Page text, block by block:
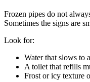
Frozen pipes do not
Sometimes the signs are
Look for:
Water that slows to
A toilet that refills
Frost or icy texture